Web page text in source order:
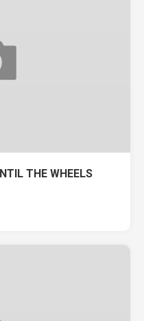
THE WHEELS